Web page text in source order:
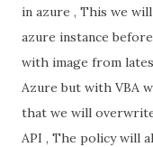
in azure , This we
azure instance
with image from
Azure but with VBA
that we will
API , The policy will